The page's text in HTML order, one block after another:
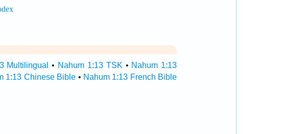
Multilingual • Nahum 1:13 TSK • Nahum 1:13
1:13 Chinese Bible • Nahum 1:13 French Bible